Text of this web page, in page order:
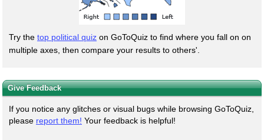
Try the top political quiz on GoToQuiz to find where you fall on on
multiple axes, then compare your results to others'.
Give Feedback
If you notice any glitches or visual bugs while browsing GoToQuiz,
please report them! Your feedback is helpful!